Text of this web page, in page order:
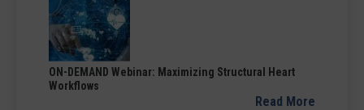
ON-DEMAND Webinar: Maximizing Structural Heart
Workflows
Read More